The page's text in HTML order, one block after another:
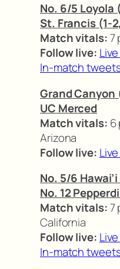
No. 6/5 Loyola
St. Francis (1-
Match vitals:7
Follow live:
In-match
Grand Canyon
UC Merced
Match vitals: 6
Arizona
Follow live:
No. 5/6
No. 12
Match vitals:7
California
Follow live:
In-match